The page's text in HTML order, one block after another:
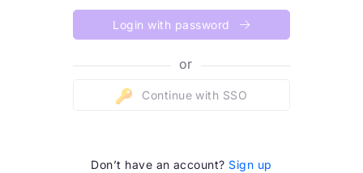
Login with password
or
Continue with SSO
Don’t have an account? Sign up